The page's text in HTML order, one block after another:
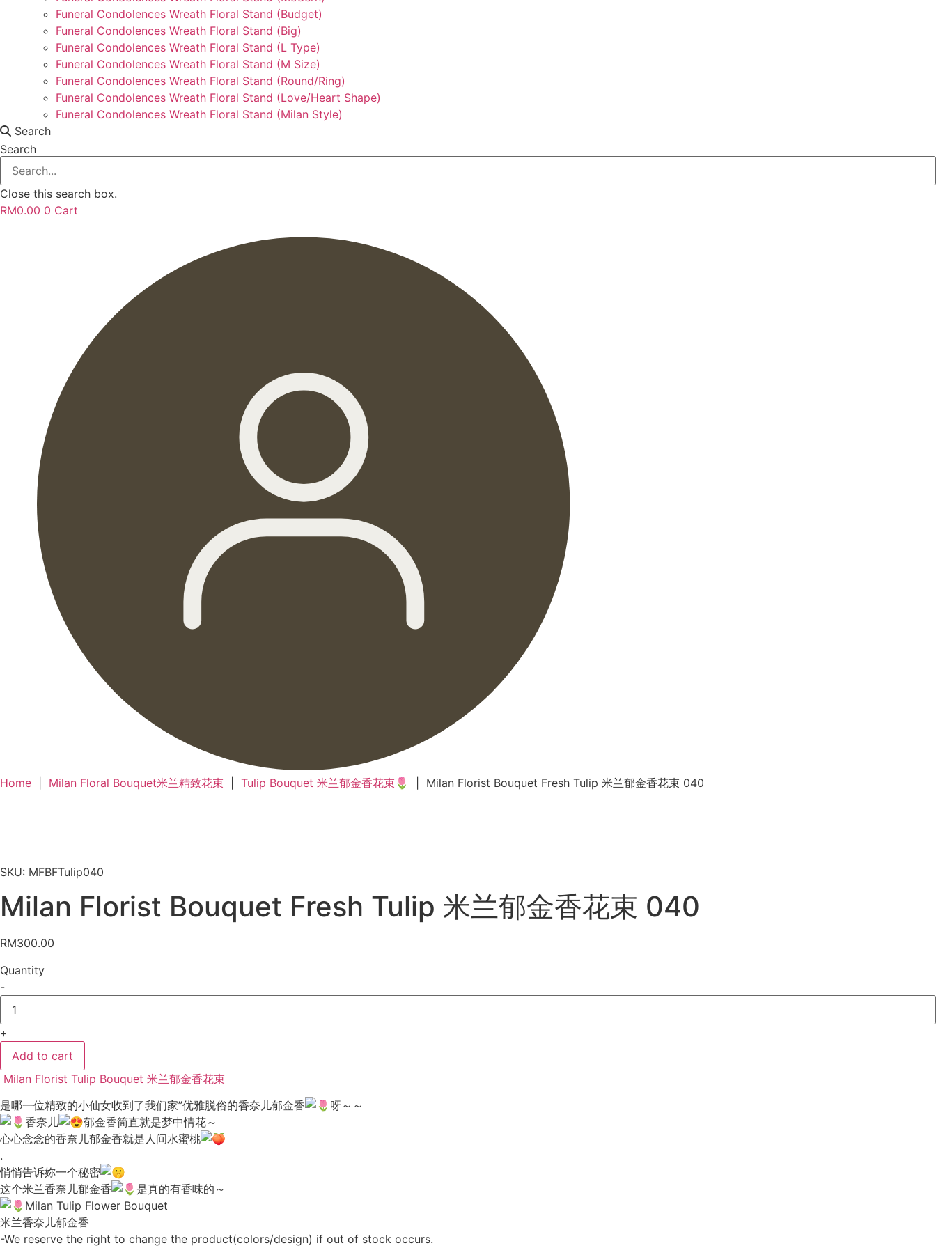
Funeral Condolences Wreath Floral Stand (Budget)
Funeral Condolences Wreath Floral Stand (Big)
Funeral Condolences Wreath Floral Stand (L Type)
Funeral Condolences Wreath Floral Stand (M Size)
Funeral Condolences Wreath Floral Stand (Round/Ring)
Funeral Condolences Wreath Floral Stand (Love/Heart Shape)
Funeral Condolences Wreath Floral Stand (Milan Style)
Search
Search
Close this search box.
RM0.00 0 Cart
Home Milan Floral Bouquet米兰精致花束 Tulip Bouquet 米兰郁金香花束🌷 | Milan Florist Bouquet Fresh Tulip 米兰郁金香花束 040
SKU: MFBFTulip040
Milan Florist Bouquet Fresh Tulip 米兰郁金香花束 040
RM300.00
Quantity
-
Milan
Florist
Bouquet
Fresh
Tulip
兰
郁
香
花
束
040
quantity
+
Add to cart
Milan Florist Tulip Bouquet 米兰郁金香花束
是哪一位精致的小仙女收到了我们家”优雅脱俗的香奈儿郁金香
呀～～
香奈儿
郁金香简直就是梦中情花～
心心念念的香奈儿郁金香就是人间水蜜桃
.
悄悄告诉妳一个秘密
这个米兰香奈儿郁金香
是真的有香味的～
Milan Tulip Flower Bouquet
米兰香奈儿郁金香
-We reserve the right to change the product(colors/design) if out of stock occurs.